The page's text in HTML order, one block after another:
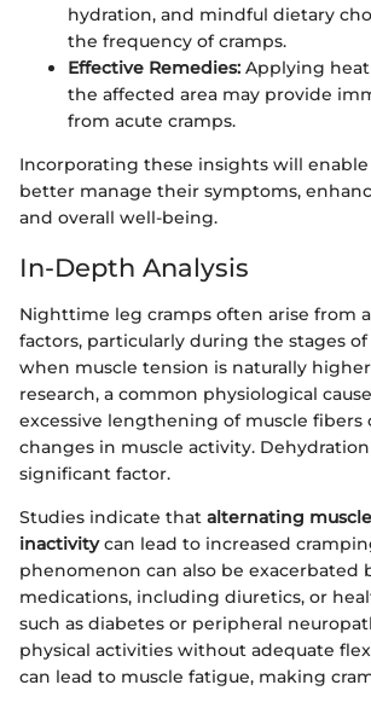
hydration, and mindful dietary
the frequency of cramps.
Effective Remedies: Applying
the affected area may provide
from acute cramps.
Incorporating these insights will
better manage their symptoms,
and overall well-being.
In-Depth Analysis
Nighttime leg cramps often arise from
factors, particularly during the stages
when muscle tension is naturally
research, a common physiological
excessive lengthening of muscle fibers
changes in muscle activity. Dehydration
significant factor.
Studies indicate that alternating
inactivitycan lead to increased
phenomenon can also be exacerbated
medications, including diuretics, or
such as diabetes or peripheral
physical activities without adequate
can lead to muscle fatigue, making